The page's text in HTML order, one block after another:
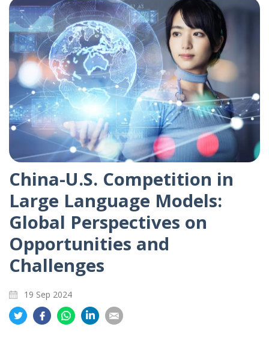
China-U.S. Competition in
Large Language Models:
Global Perspectives on
Opportunities and
Challenges
19 Sep 2024
Share
on
Share
on
Share
on
on
on